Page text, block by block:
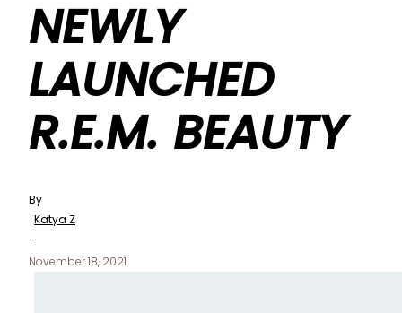
NEWLY
LAUNCHED
R.E.M. BEAUTY
By
Katya Z
-
November 18, 2021